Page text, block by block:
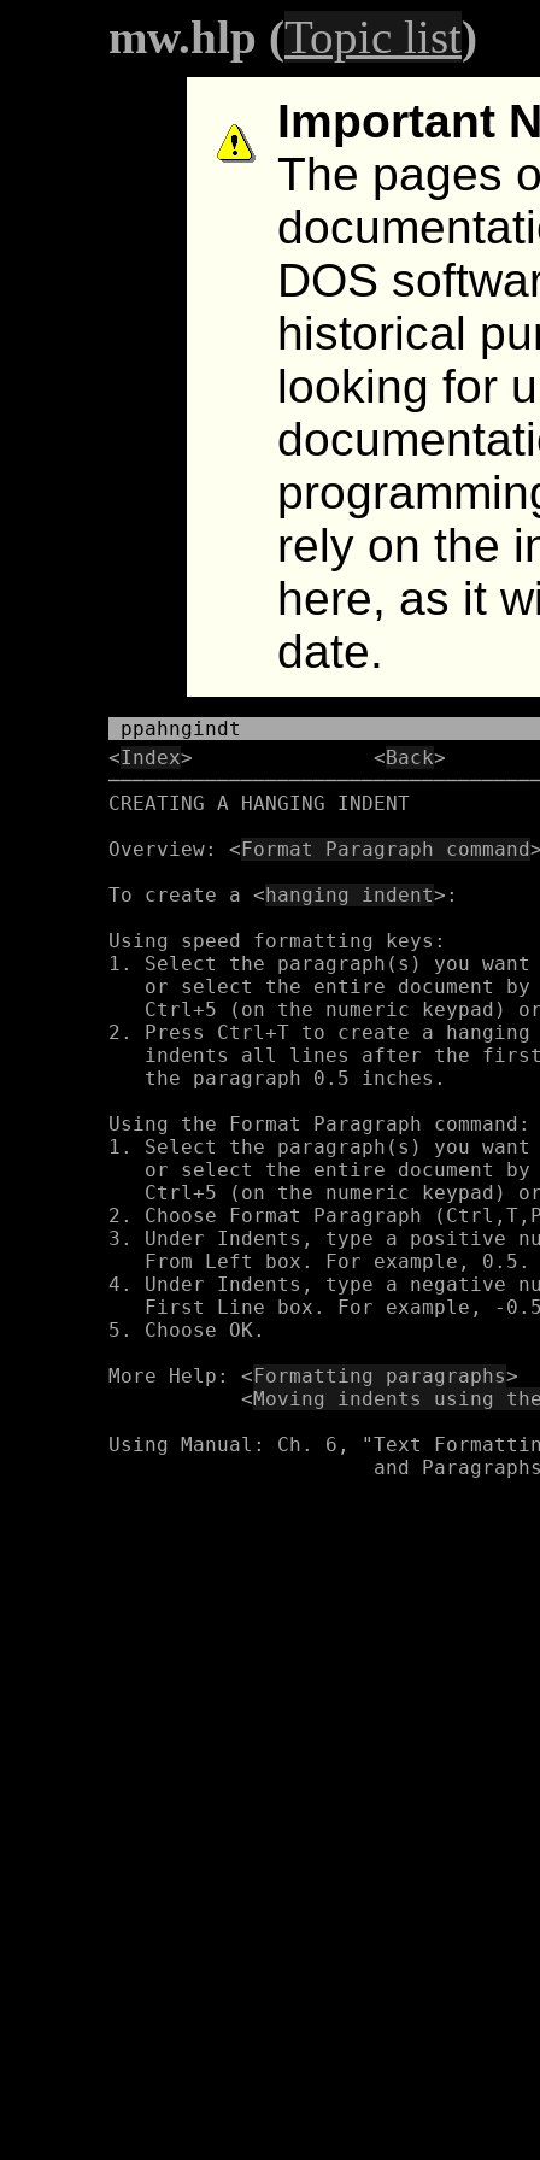
mw.hlp (Topic list)
Important
The pages
DOS
historical
looking for
rely on the
here, as it
date.
ppahngindt
<Index>               <Back>
CREATING A HANGING INDENT
Overview: <Format Paragraph command
To create a <hanging indent>:
Using speed formatting keys:
1. Select the paragraph(s) you
or select the entire document by
Ctrl+5 (on the numeric keypad)
2. Press Ctrl+T to create a
indents all lines after the
   the paragraph 0.5 inches.
Using the Format Paragraph command:
1. Select the paragraph(s) you
or select the entire document by
Ctrl+5 (on the numeric keypad)
2. Choose Format Paragraph
3. Under Indents, type a positive
   From Left box. For example, 0.5.
4. Under Indents, type a negative
First Line box. For example, -
5. Choose OK.
More Help: <Formatting paragraphs>
           <
Moving indents using
Using Manual: Ch. 6, "Text